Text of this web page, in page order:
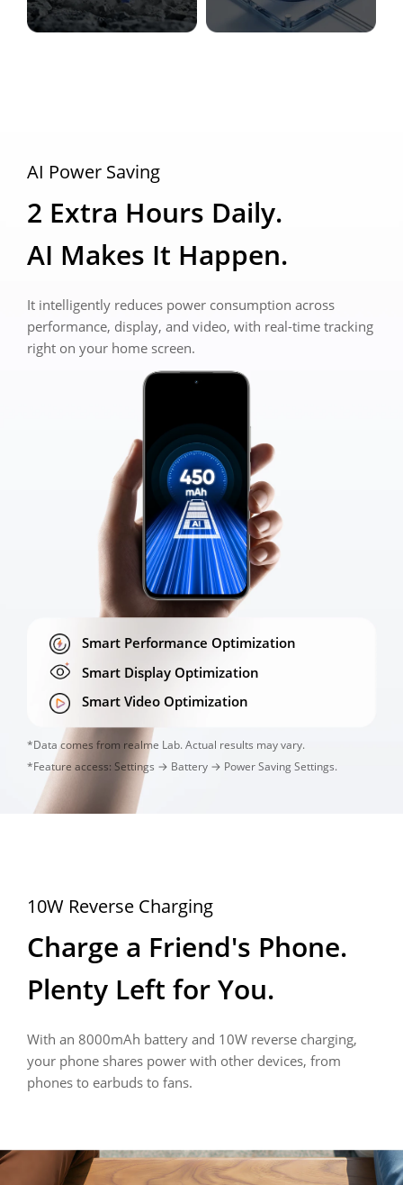
450
450
*Data comes from realme Lab. Actual results may vary.
*Feature access: Settings → Battery → Power Saving Settings.
Smart Video Optimization
Smart Display Optimization
Smart Performance Optimization
It intelligently reduces power consumption across
performance, display, and video, with real-time tracking
right on your home screen.
2 Extra Hours Daily.
AI Makes It Happen.
AI Power Saving
No waiting needed. 45W fast charging gives you
hours of battery life in just minutes, so you can
get back to what matters.
Charging for 5 Minutes,
Calling for 4 Hours
45W Fast Charge
Bypass charging powers your device directly, keeping
heat down and gaming, streaming, and navigation
smooth, even while charging.
Keep Playing. Keep
Charging. Keep It Cool.
Bypass Charging
With an 8000mAh battery and 10W reverse charging,
your phone shares power with other devices, from
phones to earbuds to fans.
Charge a Friend's Phone.
Plenty Left for You.
10W Reverse Charging